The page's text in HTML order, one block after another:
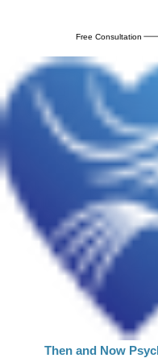
Free Consultation
Then and Now